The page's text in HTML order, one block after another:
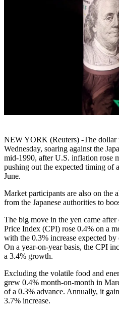
NEW YORK (Reuters) -The dollar
Wednesday, soaring against the
mid-1990, after U.S. inflation rose
pushing out the expected timing of
June.
Market participants are also on the
from the Japanese authorities to
The big move in the yen came
Price Index (CPI) rose 0.4% on a
with the 0.3% increase expected
On a year-on-year basis, the CPI
a 3.4% growth.
Excluding the volatile food and
grew 0.4% month-on-month in
of a 0.3% advance. Annually, it
3.7% increase.